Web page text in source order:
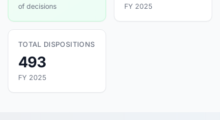
of decisions FY 2025
TOTAL DISPOSITIONS
493
FY 2025